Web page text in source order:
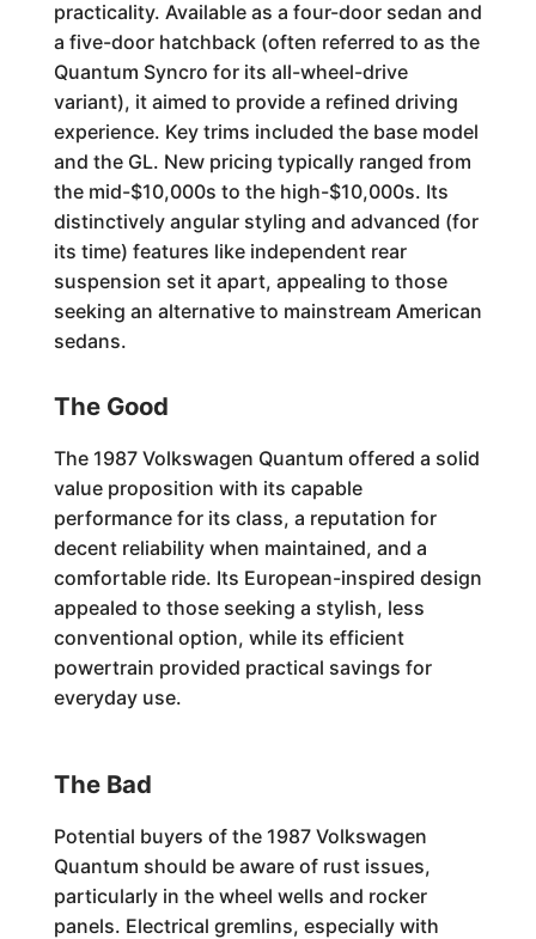
practicality. Available as a four-door sedan and
a five-door hatchback (often referred to as the
Quantum Syncro for its all-wheel-drive
variant), it aimed to provide a refined driving
experience. Key trims included the base model
and the GL. New pricing typically ranged from
the mid-$10,000s to the high-$10,000s. Its
distinctively angular styling and advanced (for
its time) features like independent rear
suspension set it apart, appealing to those
seeking an alternative to mainstream American
sedans.
The Good
The 1987 Volkswagen Quantum offered a solid
value proposition with its capable
performance for its class, a reputation for
decent reliability when maintained, and a
comfortable ride. Its European-inspired design
appealed to those seeking a stylish, less
conventional option, while its efficient
powertrain provided practical savings for
everyday use.
The Bad
Potential buyers of the 1987 Volkswagen
Quantum should be aware of rust issues,
particularly in the wheel wells and rocker
panels. Electrical gremlins, especially with